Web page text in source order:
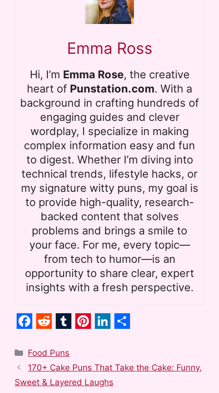
Emma Ross
Hi, I’m Emma Rose, the creative
heart of Punstation.com. With a
background in crafting hundreds of
engaging guides and clever
wordplay, I specialize in making
complex information easy and fun
to digest. Whether I’m diving into
technical trends, lifestyle hacks, or
my signature witty puns, my goal is
to provide high-quality, research-
backed content that solves
problems and brings a smile to
your face. For me, every topic—
from tech to humor—is an
opportunity to share clear, expert
insights with a fresh perspective.
a
c
e
e
d
d
u
m
b
n
t
n
k
a
Categories
Food Puns
170+ Cake Puns That Take the Cake: Funny,
Sweet & Layered Laughs